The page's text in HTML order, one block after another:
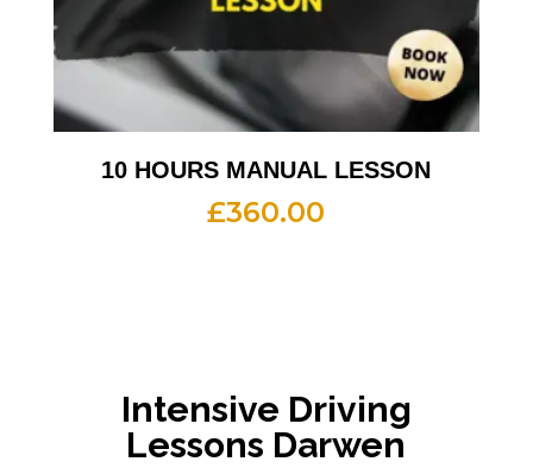
10 HOURS MANUAL LESSON
£360.00
Intensive Driving
Lessons Darwen